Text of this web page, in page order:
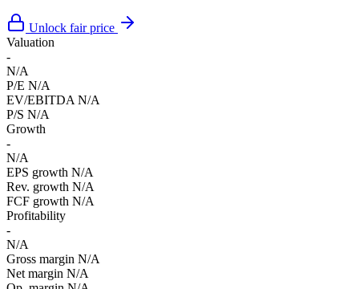
Unlock fair price
Valuation
-
N/A
P/E N/A
EV/EBITDA N/A
P/S N/A
Growth
-
N/A
EPS growth N/A
Rev. growth N/A
FCF growth N/A
Profitability
-
N/A
Gross margin N/A
Net margin N/A